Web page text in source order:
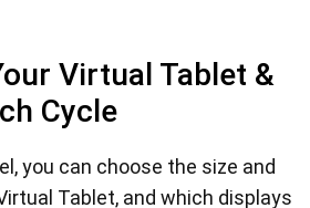
Virtual Tablet &
Cycle
you can choose the size and
Tablet, and which displays